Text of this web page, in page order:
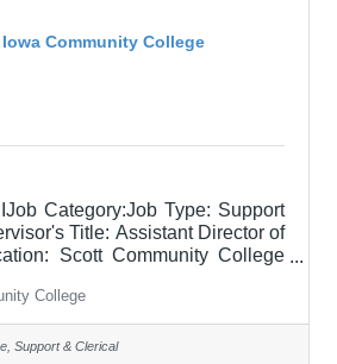
Community College
Category:Job Type: Support
Title: Assistant Director of
Scott Community College
contact for the Financial Aid
information on the financial aid
parents, faculty, staff, and
College
Support & Clerical